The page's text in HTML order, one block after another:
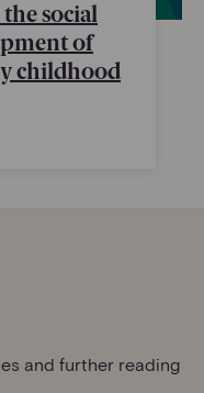
social
of
childhood
and further reading